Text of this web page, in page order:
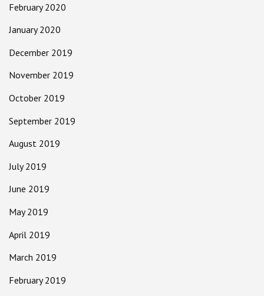
February 2020
January 2020
December 2019
November 2019
October 2019
September 2019
August 2019
July 2019
June 2019
May 2019
April 2019
March 2019
February 2019